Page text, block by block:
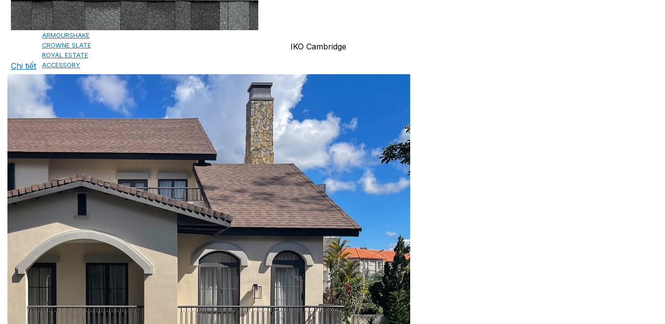
CAMBRIDGE
CAMBRIDGE XTREME
DYNASTY
ARMOURSHAKE
CROWNE SLATE
ROYAL ESTATE
ACCESSORY
DECRA AHI ROOFING
CLASSIC
HERITAGE
MILANO
SHAKE
SENATOR
ANTICA
CF SLATE
CF SHAKE
COPPER ROOFING
PREMIUM – COPPER PRESTIGE ULTIMETAL HD
PREMIUM – COPPER PRESTIGE COMPACT PLUS
PREMIUM – COPPER PRESTIGE ELITE
PREMIUM – COPPER PRESTIGE TRADITIONAL
IKO Cambridge
Chi tiết